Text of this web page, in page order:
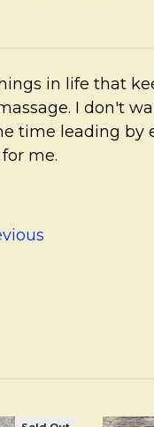
in life that
I don't
time leading by
me.